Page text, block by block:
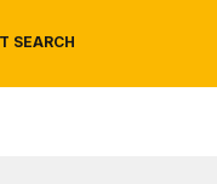
SEARCH